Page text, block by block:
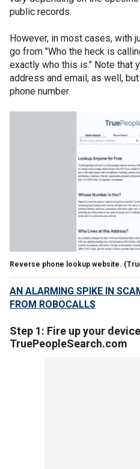
public records.
However, in most cases, with
go from "Who the heck is
exactly who this is." Note that
address and email, as well,
phone number.
Reverse phone lookup website.
AN ALARMING SPIKE IN
FROM ROBOCALLS
Step 1: Fire up your
TruePeopleSearch.com